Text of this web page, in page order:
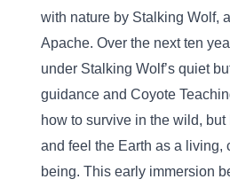
with nature by Stalking Wolf,
Apache. Over the next ten
under Stalking Wolf’s quiet
guidance and Coyote
how to survive in the wild,
and feel the Earth as a living,
being. This early immersion